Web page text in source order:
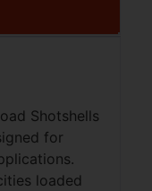
Shotshells
for
loaded